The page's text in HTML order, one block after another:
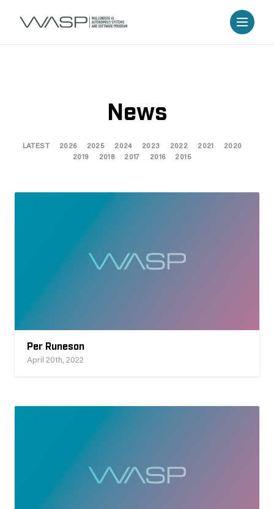
News
LATEST 2026 2025 2024 2023 2022 2021
2020
2019
2018 2017 2016 2015
Per Runeson
April 20th, 2022